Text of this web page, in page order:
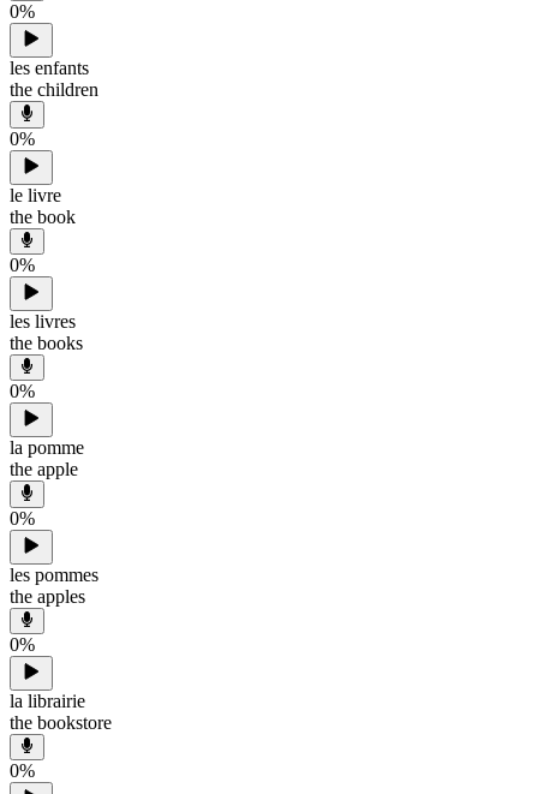
0%
les enfants
the children
0%
le livre
the book
0%
les livres
the books
0%
la pomme
the apple
0%
les pommes
the apples
0%
la librairie
the bookstore
0%